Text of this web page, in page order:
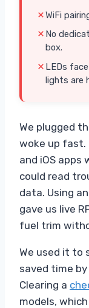
WiFi
No
box.
LEDs
lights are
We plugged
woke up fast.
and iOS apps
could read
data. Using
gave us live
fuel trim
We used it to
saved time
Clearing a
models,